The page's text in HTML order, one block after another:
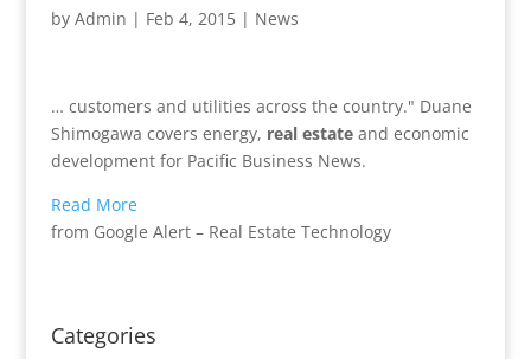
by Admin | Feb 4, 2015| News
… customers and utilities across the country." Duane
Shimogawa covers energy, real estateand economic
development for Pacific Business News.
Read More
from Google Alert – Real Estate Technology
Categories